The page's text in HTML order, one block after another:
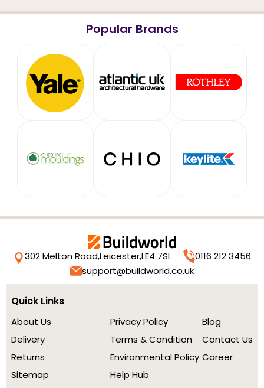
Popular Brands
302 Melton Road,Leicester,LE4 7SL
0116 212 3456
support@buildworld.co.uk
Quick Links
About Us
Delivery
Returns
Sitemap
Privacy Policy
Terms & Condition
Environmental Policy
Help Hub
Blog
Contact Us
Career